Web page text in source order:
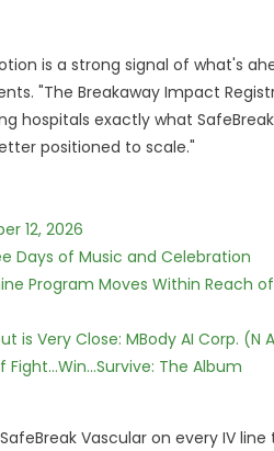
is a strong signal of what's
"The Breakaway Impact
hospitals exactly what
positioned to scale."
12, 2026
Days of Music and Celebration
Program Moves Within Reach of
Very Close: MBody AI Corp. (N A
The Album
Vascular on every IV line